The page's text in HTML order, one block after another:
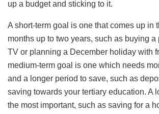
up a budget and sticking to it.
A short-term goal is one that comes up in
months up to two years, such as buying a
TV or planning a December holiday with
medium-term goal is one which needs
and a longer period to save, such as
saving towards your tertiary education. A
the most important, such as saving for a